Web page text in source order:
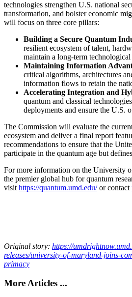
technologies strengthen U.S. national
transformation, and bolster economic
will focus on three core pillars:
Building a Secure Quantum
resilient ecosystem of talent,
maintain a long-term technological
Maintaining Information
critical algorithms, architectures
information flows to retain the
Accelerating Integration and
quantum and classical
deployments and ensure the U.S.
The Commission will evaluate the
ecosystem and deliver a final report
recommendations to ensure that the
participate in the quantum age but
For more information on the University
the premier global hub for quantum
visit https://quantum.umd.edu/or contact
Original story: https://
releases/university-of-maryland-joins-
primacy
More Articles ...